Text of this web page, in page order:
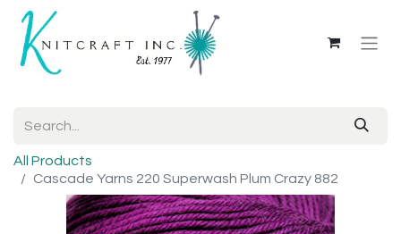
All Products
Cascade Yarns 220 Superwash Plum Crazy 882